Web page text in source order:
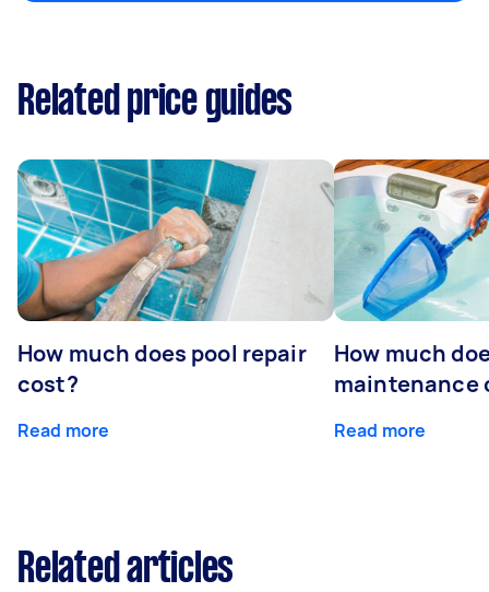
Related price guides
How much does pool repair
cost?
Read more
How much
maintenance
Read more
Related articles